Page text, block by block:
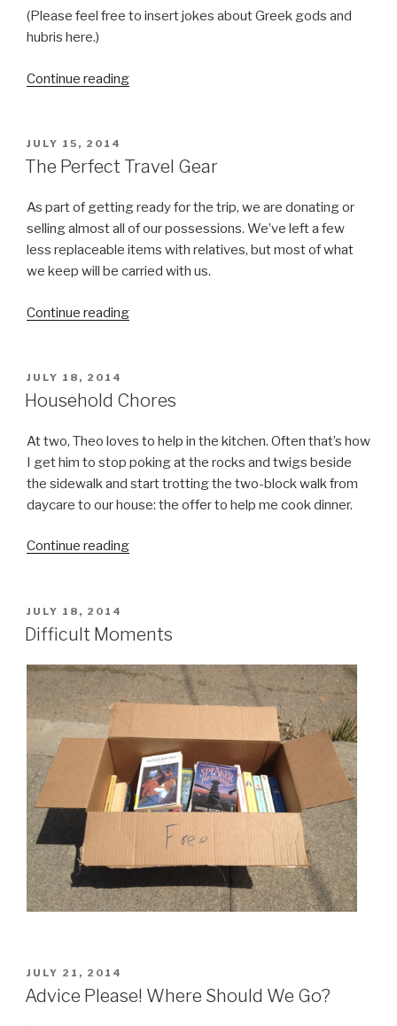
(Please feel free to insert jokes about Greek gods and
hubris here.)
Continue reading
Expectations
Being
in
the
Moment:
Toddler”
POSTED
ON
JULY 15, 2014
The Perfect Travel Gear
As part of getting ready for the trip, we are donating or
selling almost all of our possessions. We’ve left a few
less replaceable items with relatives, but most of what
we keep will be carried with us.
Continue reading
POSTED
ON
JULY 18, 2014
Household Chores
At two, Theo loves to help in the kitchen. Often that’s how
I get him to stop poking at the rocks and twigs beside
the sidewalk and start trotting the two-block walk from
daycare to our house: the offer to help me cook dinner.
Continue reading
POSTED
ON
JULY 18, 2014
Difficult Moments
POSTED
ON
JULY 21, 2014
Advice Please! Where Should We Go?